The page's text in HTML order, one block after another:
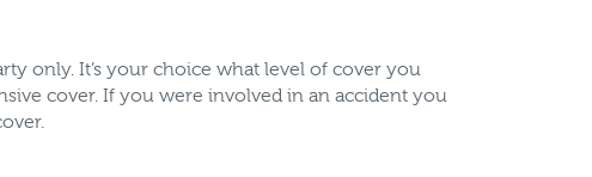
only. It’s your choice what level of cover you
cover. If you were involved in an accident you